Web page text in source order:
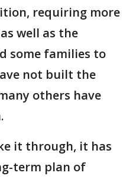
requiring more
well as the
some families to
not built the
others have
it through, it has
term plan of